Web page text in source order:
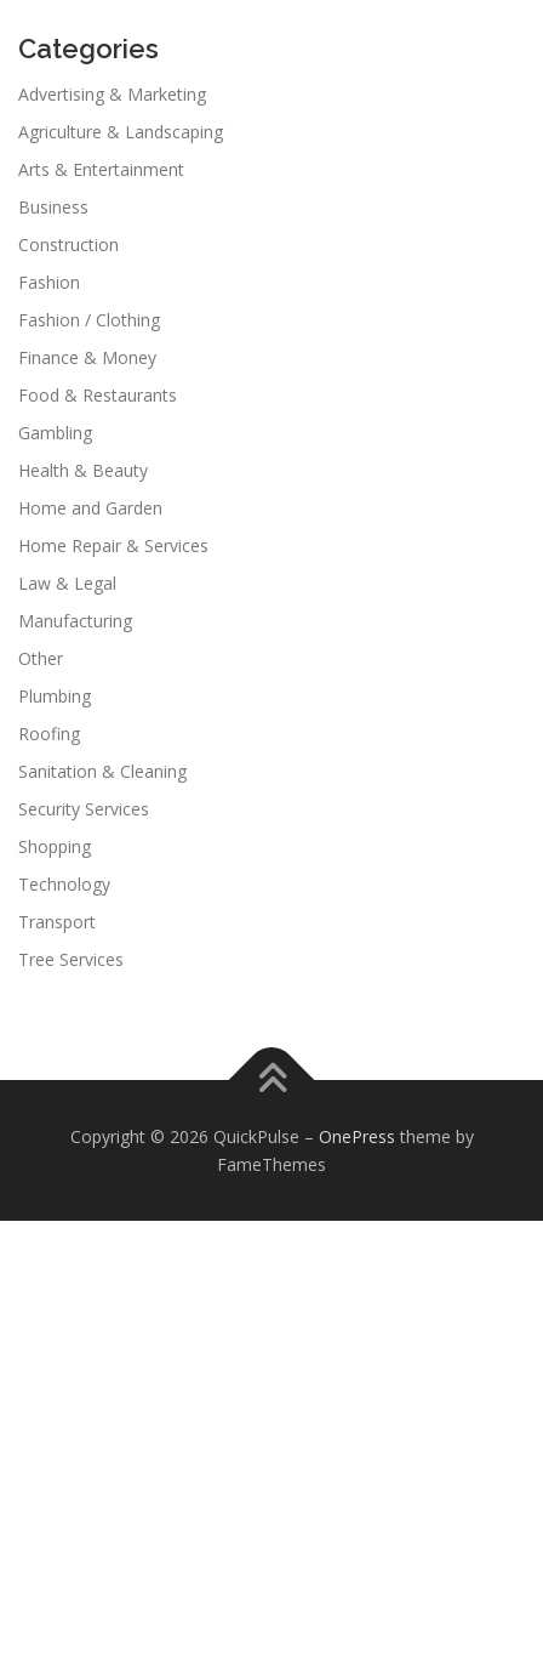
Categories
Advertising & Marketing
Agriculture & Landscaping
Arts & Entertainment
Business
Construction
Fashion
Fashion / Clothing
Finance & Money
Food & Restaurants
Gambling
Health & Beauty
Home and Garden
Home Repair & Services
Law & Legal
Manufacturing
Other
Plumbing
Roofing
Sanitation & Cleaning
Security Services
Shopping
Technology
Transport
Tree Services
Copyright © 2026 QuickPulse – OnePress theme by
FameThemes